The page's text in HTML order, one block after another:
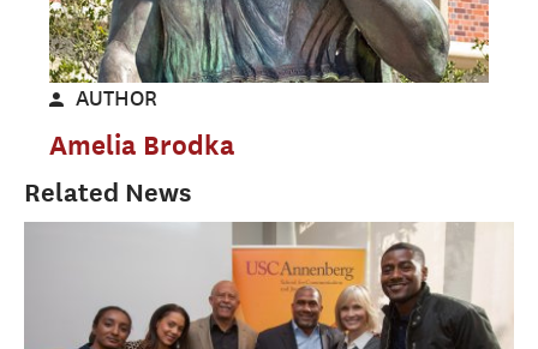
AUTHOR
Amelia Brodka
Related News